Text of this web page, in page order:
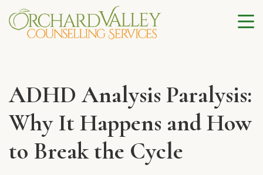
ADHD Analysis Paralysis:
Why It Happens and How
to Break the Cycle